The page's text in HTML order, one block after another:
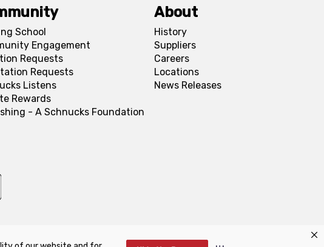
School
Engagement
Requests
Requests
Listens
Rewards
- A Schnucks Foundation
About
History
Suppliers
Careers
Locations
News Releases